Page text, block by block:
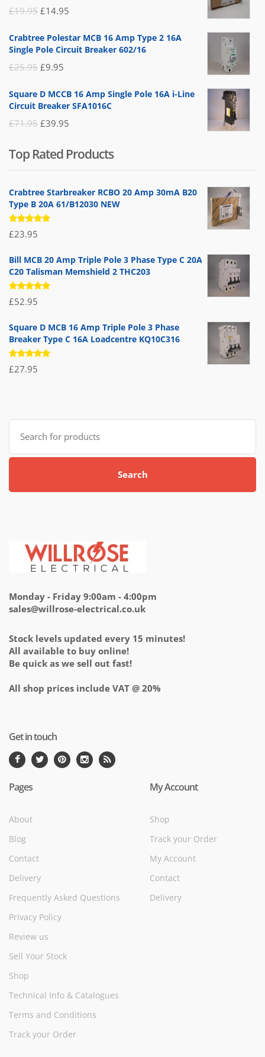
£19.95 Original
was:
£14.95
is:
Crabtree Polestar MCB 16 Amp Type 2 16A
Single Pole Circuit Breaker 602/16
£25.95 Original
was:
£9.95
is:
Square D MCCB 16 Amp Single Pole 16A i-Line
Circuit Breaker SFA1016C
£71.95 Original
was:
£71.95.
£39.95
is:
£39.95.
Top Rated Products
Crabtree Starbreaker RCBO 20 Amp 30mA B20
Type B 20A 61/B12030 NEW
Rated
5.00out
£23.95
Bill MCB 20 Amp Triple Pole 3 Phase Type C 20A
C20 Talisman Memshield 2 THC203
Rated
5.00out
£52.95
Square D MCB 16 Amp Triple Pole 3 Phase
Breaker Type C 16A Loadcentre KQ10C316
Rated
5.00out
£27.95
Search
for:
Search
Monday - Friday 9:00am - 4:00pm
sales@willrose-electrical.co.uk
Stock levels updated every 15 minutes!
All available to buy online!
Be quick as we sell out fast!
All shop prices include VAT @ 20%
Get in touch
Pages
About
Blog
Contact
Delivery
Frequently Asked Questions
Privacy Policy
Review us
Sell Your Stock
Shop
Technical Info & Catalogues
Terms and Conditions
Track your Order
My Account
Shop
Track your Order
My Account
Contact
Delivery